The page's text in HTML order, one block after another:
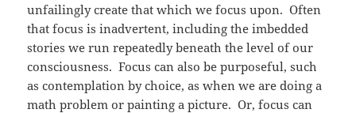
unfailingly create that which we focus upon. Often
that focus is inadvertent, including the imbedded
stories we run repeatedly beneath the level of our
consciousness. Focus can also be purposeful, such
as contemplation by choice, as when we are doing a
math problem or painting a picture. Or, focus can